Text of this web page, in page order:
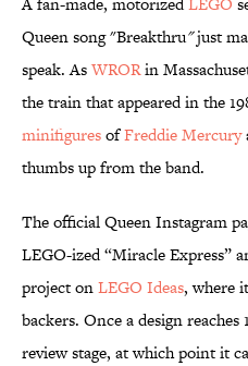
Queen song "Breakthru"just
speak. AsWRORin
the train that appeared in the
minifiguresofFreddie Mercury
thumbs up from the band.
The official Queen Instagram
LEGO-ized “Miracle Express”
project onLEGO Ideas, where
backers. Once a design
review stage, at which point it